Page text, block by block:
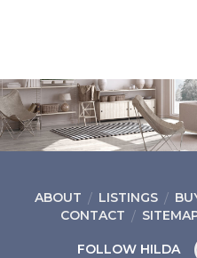
ABOUT LISTINGS
CONTACT
FOLLOW HILDA